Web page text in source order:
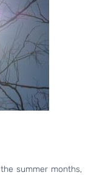
summer months,